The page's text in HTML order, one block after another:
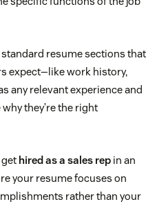
resume sections that
expect—like work history,
any relevant experience and
they’re the right
hired as a sales rep in an
your resume focuses on
rather than your